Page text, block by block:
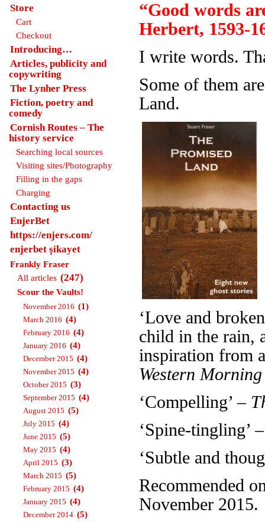
“Good words
Herbert, 1593-
I write words.
Some of them
Land.
‘Love and
child in the rain,
inspiration from
Western
‘Compelling’ –
‘Spine-tingling’
‘Subtle and
Recommended
November 2015.
Store
Cart
Checkout
Introducing…
Articles, publicity and
copywriting
The Lynher Press
Fiction, poetry and
comedy
Cornish Routes – The
history service
Searching local sources
Visiting sites/Photography
Filling in the gaps
Charging
Contacting us
EnjerBet
https://enjers.com/
enjerbet şikayet
Frankly Fraser
All articles (247)
Scour the Vaults!
November 2016 (1)
March 2016 (4)
February 2016 (4)
January 2016 (4)
December 2015 (4)
November 2015 (4)
October 2015 (3)
September 2015 (4)
August 2015 (5)
July 2015 (4)
June 2015 (5)
May 2015 (4)
April 2015 (3)
March 2015 (5)
February 2015 (4)
January 2015 (4)
December 2014 (5)